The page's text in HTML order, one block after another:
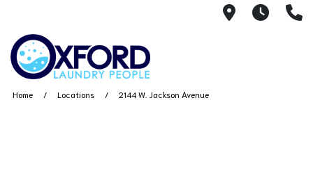
2144 W.
7AM
Home Locations 2144 W. Jackson Avenue